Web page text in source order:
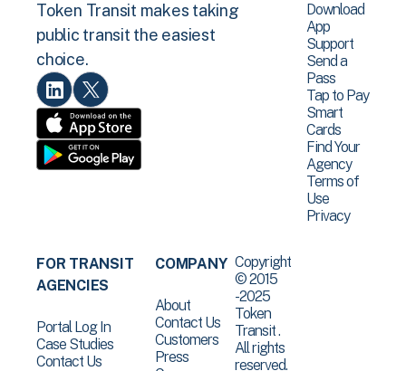
Token Transit makes taking
public transit the easiest
choice.
Download
App
Support
Send a
Pass
Tap to Pay
Smart
Cards
Find Your
Agency
Terms of
Use
Privacy
FOR TRANSIT
AGENCIES
Portal Log In
Case Studies
Contact Us
COMPANY
About
Contact Us
Customers
Press
Copyright
© 2015
-2025
Token
Transit .
All rights
reserved.